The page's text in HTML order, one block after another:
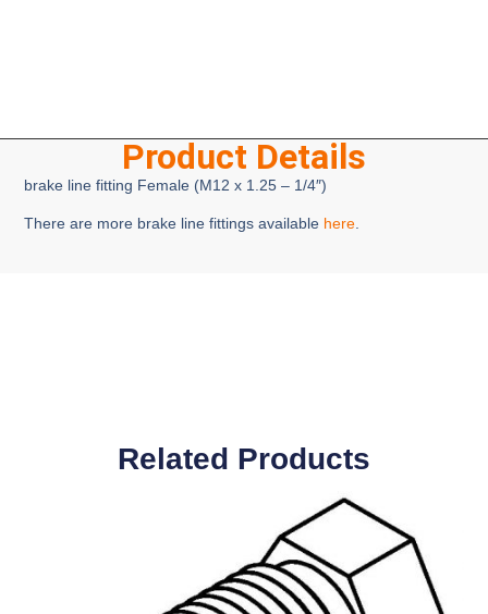
Product Details
brake line fitting Female (M12 x 1.25 – 1/4″)
There are more brake line fittings available here
Related Products